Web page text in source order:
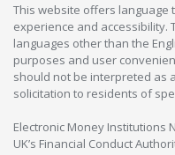
This website offers
experience and accessibility.
languages other than the
purposes and user
should not be interpreted as
solicitation to residents of
Electronic Money Institutions
UK’s Financial Conduct